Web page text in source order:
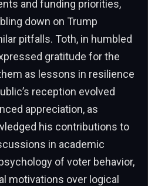
and funding priorities,
down on Trump
pitfalls. Toth, in humbled
gratitude for the
as lessons in resilience
reception evolved
appreciation, as
his contributions to
in academic
of voter behavior,
motivations over logical